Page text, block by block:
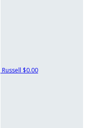
Russell $0.00